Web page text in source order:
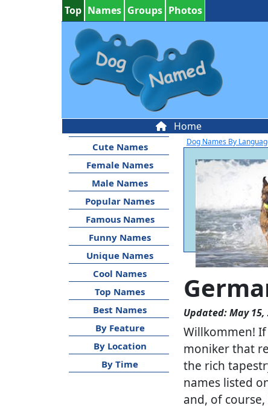
Top Names Groups Photos
Home
Cute Names
Female Names
Male Names
Popular Names
Famous Names
Funny Names
Unique Names
Cool Names
Top Names
Best Names
By Feature
By Location
By Time
Dog Names By
Updated: May 15,
Willkommen!
moniker that
the rich
names listed
and, of